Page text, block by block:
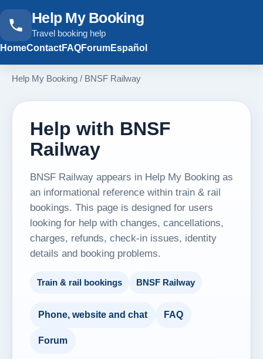
Help My Booking
Travel booking help
HomeContactFAQForumEspañol
Help My Booking / BNSF Railway
Help with BNSF
Railway
BNSF Railway appears in Help My Booking as
an informational reference within train & rail
bookings. This page is designed for users
looking for help with changes, cancellations,
charges, refunds, check-in issues, identity
details and booking problems.
Train & rail bookings BNSF Railway
Phone, website and chat FAQ
Forum